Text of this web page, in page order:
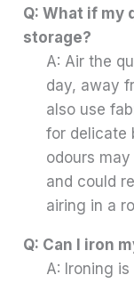
Q: What if my
storage?
A: Air the
day, away
also use
for delicate
odours
and could
airing in a
Q: Can I iron
A: Ironing